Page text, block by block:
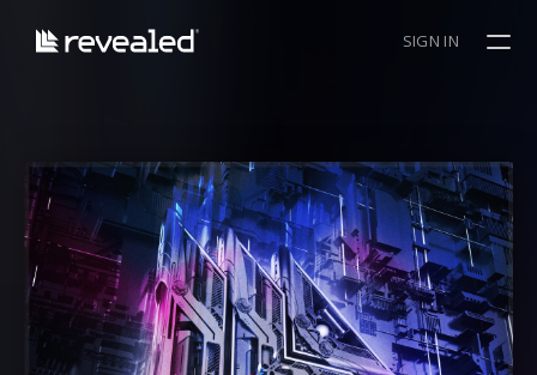
SIGN IN